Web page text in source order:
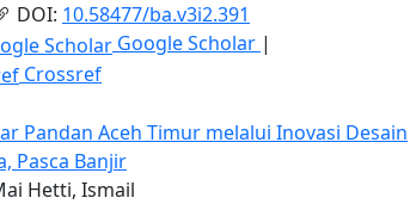
DOI: 10.58477/ba.v3i2.391
Google Scholar |
Crossref
Pandan Aceh Timur melalui Inovasi Desain
Pasca Banjir
Hetti, Ismail